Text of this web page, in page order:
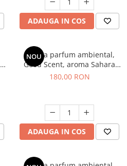
ADAUGA IN COS
NOU
Esenta parfum ambiental,
Good Scent, aroma Sahara
Breeze, 200 g
180,00 RON
ADAUGA IN COS